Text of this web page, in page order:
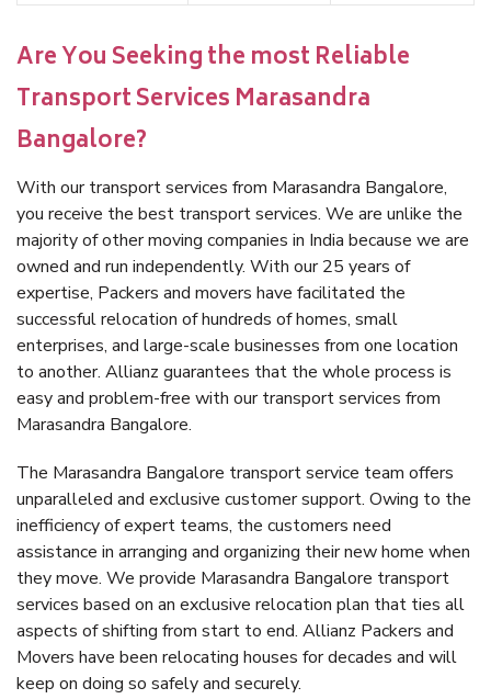
Are You Seeking the most Reliable
Transport Services Marasandra
Bangalore?
With our transport services from Marasandra Bangalore,
you receive the best transport services. We are unlike the
majority of other moving companies in India because we are
owned and run independently. With our 25 years of
expertise, Packers and movers have facilitated the
successful relocation of hundreds of homes, small
enterprises, and large-scale businesses from one location
to another. Allianz guarantees that the whole process is
easy and problem-free with our transport services from
Marasandra Bangalore.
The Marasandra Bangalore transport service team offers
unparalleled and exclusive customer support. Owing to the
inefficiency of expert teams, the customers need
assistance in arranging and organizing their new home when
they move. We provide Marasandra Bangalore transport
services based on an exclusive relocation plan that ties all
aspects of shifting from start to end. Allianz Packers and
Movers have been relocating houses for decades and will
keep on doing so safely and securely.